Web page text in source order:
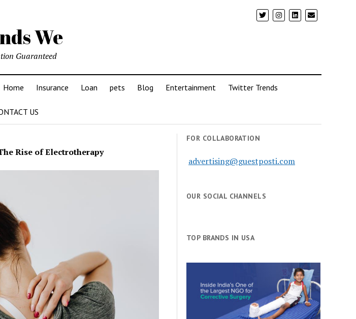
We
Guaranteed
Home Insurance Loan pets Blog Entertainment Twitter Trends
US
Rise of Electrotherapy
FOR COLLABORATION
advertising@guestposti.com
OUR SOCIAL CHANNELS
TOP BRANDS IN USA